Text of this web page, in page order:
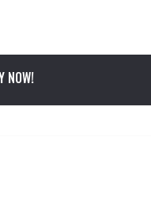
NOW!